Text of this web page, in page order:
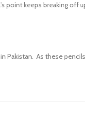
point keeps breaking off
Pakistan. As these